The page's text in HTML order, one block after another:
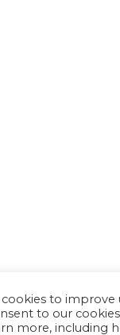
cookies to improve
to our
more, including